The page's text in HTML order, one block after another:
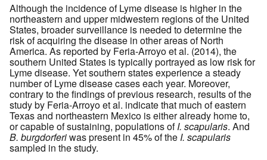
Although the incidence of Lyme disease is higher in the
northeastern and upper midwestern regions of the United
States, broader surveillance is needed to determine the
risk of acquiring the disease in other areas of North
America. As reported by Feria-Arroyo et al. (2014), the
southern United States is typically portrayed as low risk for
Lyme disease. Yet southern states experience a steady
number of Lyme disease cases each year. Moreover,
contrary to the findings of previous research, results of the
study by Feria-Arroyo et al. indicate that much of eastern
Texas and northeastern Mexico is either already home to,
or capable of sustaining, populations ofI. scapularis. And
B. burgdorferiwas present in 45% of the I. scapularis
sampled in the study.